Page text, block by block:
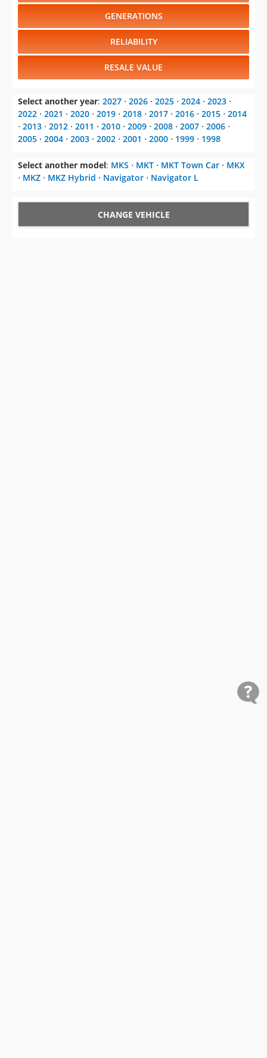
GENERATIONS
RELIABILITY
RESALE VALUE
Select another year: 2027 ⋅ 2026 ⋅ 2025 ⋅ 2024 ⋅ 2023 ⋅
2022 ⋅ 2021 ⋅ 2020 ⋅ 2019 ⋅ 2018 ⋅ 2017 ⋅ 2016 ⋅ 2015 ⋅ 2014
⋅ 2013 ⋅ 2012 ⋅ 2011 ⋅ 2010 ⋅ 2009 ⋅ 2008 ⋅ 2007 ⋅ 2006 ⋅
2005 ⋅ 2004 ⋅ 2003 ⋅ 2002 ⋅ 2001 ⋅ 2000 ⋅ 1999 ⋅ 1998
Select another model: MKS ⋅ MKT ⋅ MKT Town Car ⋅ MKX
⋅ MKZ ⋅ MKZ Hybrid ⋅ Navigator ⋅ Navigator L
CHANGE VEHICLE